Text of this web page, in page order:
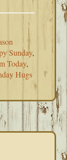
Sunday,
Today,
Hugs